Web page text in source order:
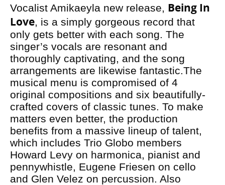
Vocalist Amikaeyla new release, Being In
Love, is a simply gorgeous record that
only gets better with each song. The
singer’s vocals are resonant and
thoroughly captivating, and the song
arrangements are likewise fantastic.The
musical menu is compromised of 4
original compositions and six beautifully-
crafted covers of classic tunes. To make
matters even better, the production
benefits from a massive lineup of talent,
which includes Trio Globo members
Howard Levy on harmonica, pianist and
pennywhistle, Eugene Friesen on cello
and Glen Velez on percussion. Also